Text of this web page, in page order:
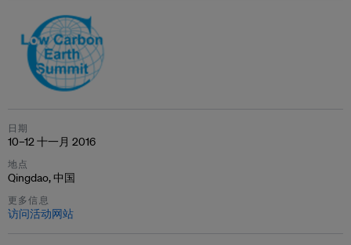
日期
10–12 十一月 2016
地点
Qingdao, 中国
更多信息
访问活动网站